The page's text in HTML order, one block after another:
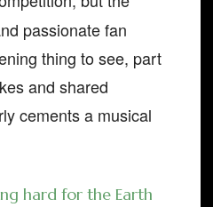
passionate fan
thing to see, part
and shared
cements a musical
hard for the Earth